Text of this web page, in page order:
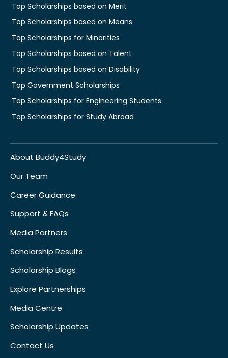
Top Scholarships based on Merit
Top Scholarships based on Means
Top Scholarships for Minorities
Top Scholarships based on Talent
Top Scholarships based on Disability
Top Government Scholarships
Top Scholarships for Engineering Students
Top Scholarships for Study Abroad
About Buddy4Study
Our Team
Career Guidance
Support & FAQs
Media Partners
Scholarship Results
Scholarship Blogs
Explore Partnerships
Media Centre
Scholarship Updates
Contact Us